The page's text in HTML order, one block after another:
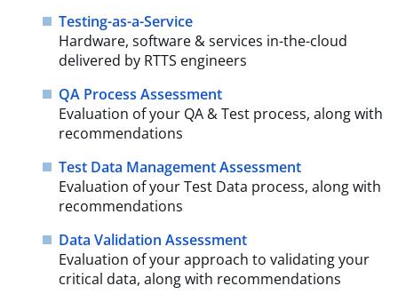
Testing-as-a-Service
Hardware, software & services in-the-cloud
delivered by RTTS engineers
QA Process Assessment
Evaluation of your QA & Test process, along with
recommendations
Test Data Management Assessment
Evaluation of your Test Data process, along with
recommendations
Data Validation Assessment
Evaluation of your approach to validating your
critical data, along with recommendations